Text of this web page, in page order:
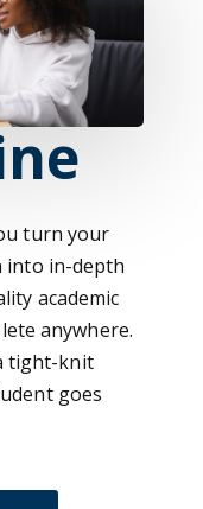
turn your
into in-depth
academic
anywhere.
tight-knit
goes